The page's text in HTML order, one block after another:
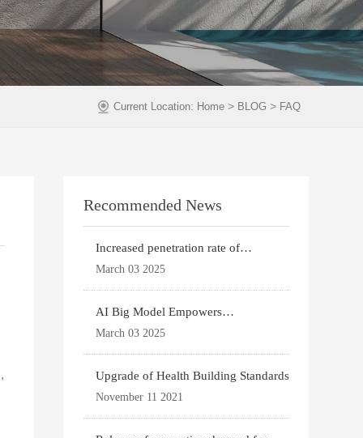
Current Location: Home > BLOG > FAQ
Recommended News
Increased penetration rate of
prefabricated buildi
March 03 2025
AI Big Model Empowers
Architectural Design
March 03 2025
Upgrade of Health Building Standards
November 11 2021